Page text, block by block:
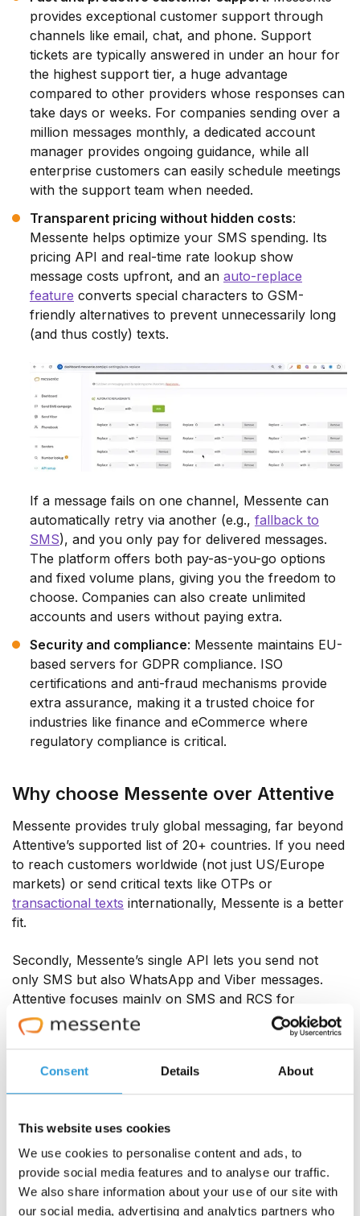
Consent Details About
This website uses cookies
We use cookies to personalise content and ads, to
provide social media features and to analyse our traffic.
We also share information about your use of our site with
our social media, advertising and analytics partners who
provides exceptional customer support through
channels like email, chat, and phone. Support
tickets are typically answered in under an hour for
the highest support tier, a huge advantage
compared to other providers whose responses can
take days or weeks. For companies sending over a
million messages monthly, a dedicated account
manager provides ongoing guidance, while all
enterprise customers can easily schedule meetings
with the support team when needed.
Transparent pricing without hidden costs:
Messente helps optimize your SMS spending. Its
pricing API and real-time rate lookup show
message costs upfront, and an auto-replace
feature converts special characters to GSM-
friendly alternatives to prevent unnecessarily long
(and thus costly) texts.
If a message fails on one channel, Messente can
automatically retry via another (e.g., fallback to
SMS), and you only pay for delivered messages.
The platform offers both pay-as-you-go options
and fixed volume plans, giving you the freedom to
choose. Companies can also create unlimited
accounts and users without paying extra.
Security and compliance: Messente maintains EU-
based servers for GDPR compliance. ISO
certifications and anti-fraud mechanisms provide
extra assurance, making it a trusted choice for
industries like finance and eCommerce where
regulatory compliance is critical.
Why choose Messente over Attentive
Messente provides truly global messaging, far beyond
Attentive’s supported list of 20+ countries. If you need
to reach customers worldwide (not just US/Europe
markets) or send critical texts like OTPs or
transactional texts internationally, Messente is a better
fit.
Secondly, Messente’s single API lets you send not
only SMS but also WhatsApp and Viber messages.
Attentive focuses mainly on SMS and RCS for
marketing, with no native support for chat apps. If
your business wants to engage users on popular
omnichannel capabilities, which Attentive lacks.